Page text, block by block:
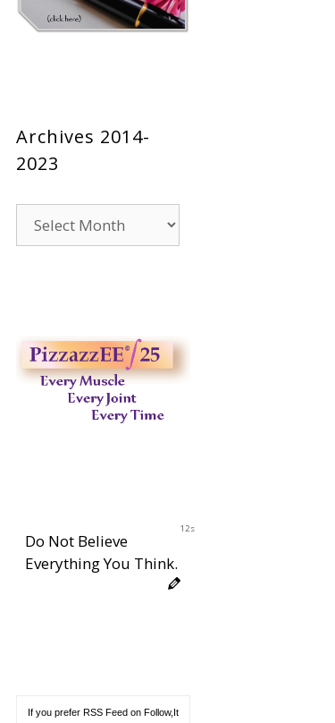
Archives 2014-
2023
2014-
11s
Do Not Believe
Everything You Think.
If you prefer RSS Feed on Follow,It